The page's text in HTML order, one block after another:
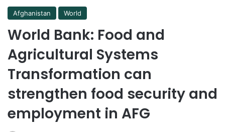
Afghanistan World
World Bank: Food and
Agricultural Systems
Transformation can
strengthen food security and
employment in AFG